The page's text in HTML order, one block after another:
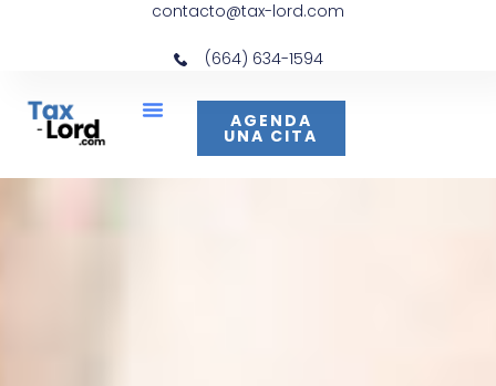
contacto@tax-lord.com
(664) 634-1594
AGENDA
UNA CITA